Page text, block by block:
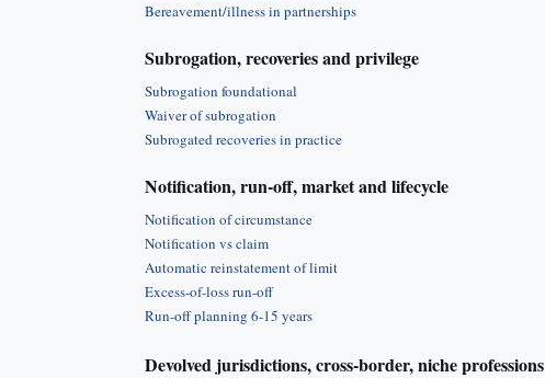
Bereavement/illness in partnerships
Subrogation, recoveries and privilege
Subrogation foundational
Waiver of subrogation
Subrogated recoveries in practice
Notification, run-off, market and lifecycle
Notification of circumstance
Notification vs claim
Automatic reinstatement of limit
Excess-of-loss run-off
Run-off planning 6-15 years
Devolved jurisdictions, cross-border, niche professions